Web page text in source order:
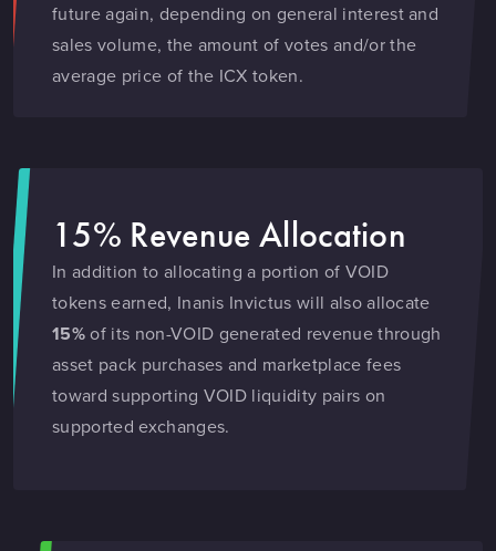
future again, depending on general interest and
sales volume, the amount of votes and/or the
average price of the ICX token.
15% Revenue Allocation
In addition to allocating a portion of VOID
tokens earned, Inanis Invictus will also allocate
15%of its non-VOID generated revenue through
asset pack purchases and marketplace fees
toward supporting VOID liquidity pairs on
supported exchanges.